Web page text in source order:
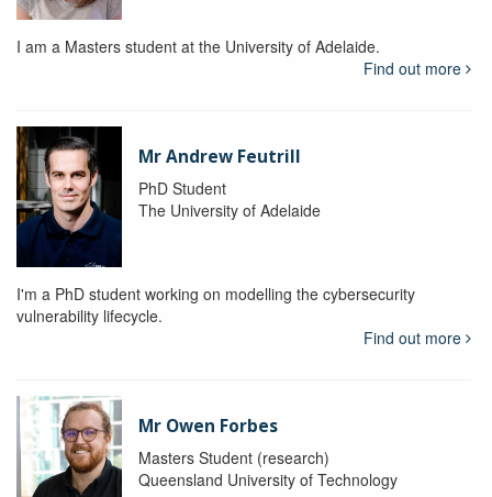
I am a Masters student at the University of Adelaide.
Find out more
Mr Andrew Feutrill
PhD Student
The University of Adelaide
I'm a PhD student working on modelling the cybersecurity
vulnerability lifecycle.
Find out more
Mr Owen Forbes
Masters Student (research)
Queensland University of Technology